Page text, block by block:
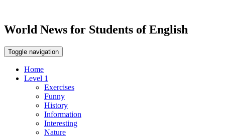
World News for Students of English
Toggle navigation
Home
Level 1
Exercises
Funny
History
Information
Interesting
Nature